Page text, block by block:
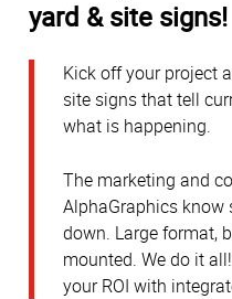
yard & site signs!
Kick off your project
site signs that tell
what is happening.
The marketing and
AlphaGraphics know
down. Large format,
mounted. We do it
your ROI with